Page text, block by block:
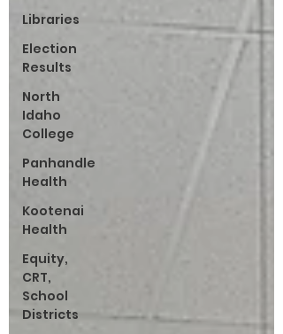
Libraries
Election
Results
North
Idaho
College
Panhandle
Health
Kootenai
Health
Equity,
CRT,
School
Districts